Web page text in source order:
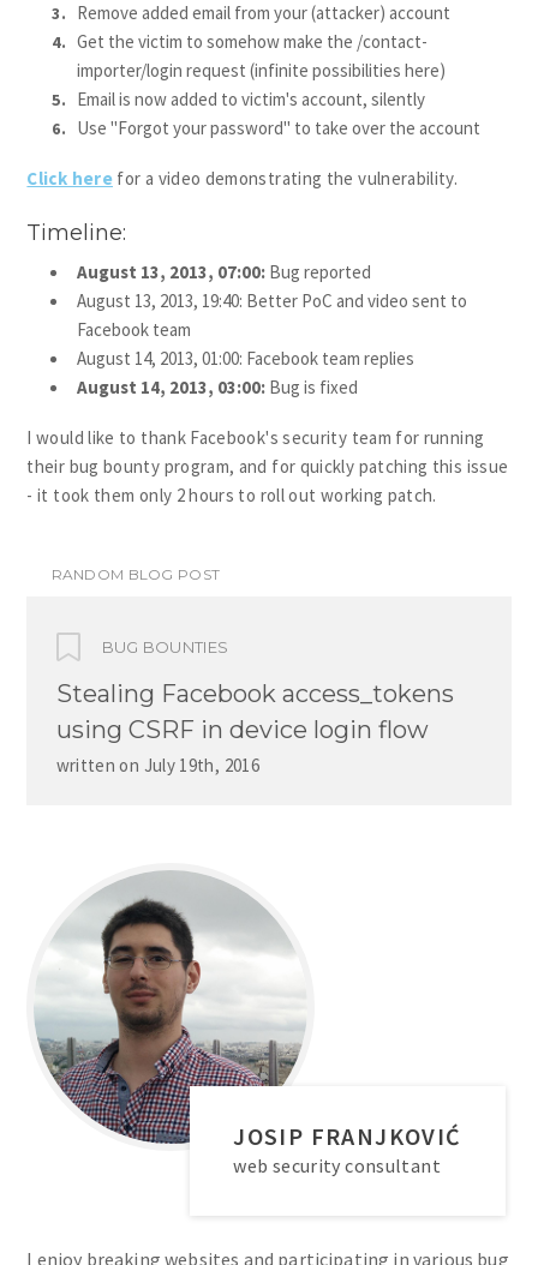
Remove added email from your (attacker) account
Get the victim to somehow make the /contact-
importer/login request (infinite possibilities here)
Email is now added to victim's account, silently
Use "Forgot your password" to take over the account
Click here for a video demonstrating the vulnerability.
Timeline:
August 13, 2013, 07:00: Bug reported
August 13, 2013, 19:40: Better PoC and video sent to
Facebook team
August 14, 2013, 01:00: Facebook team replies
August 14, 2013, 03:00: Bug is fixed
I would like to thank Facebook's security team for running
their bug bounty program, and for quickly patching this issue
- it took them only 2 hours to roll out working patch.
RANDOM BLOG POST
BUG BOUNTIES
Stealing Facebook access_tokens
using CSRF in device login flow
written on July 19th, 2016
JOSIP FRANJKOVIĆ
web security consultant
I enjoy breaking websites and participating in various bug